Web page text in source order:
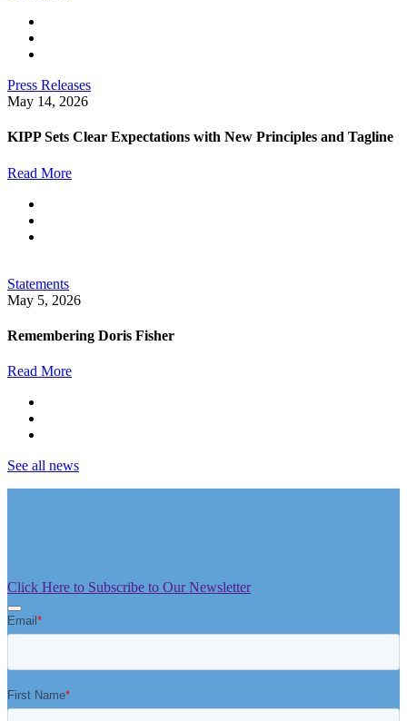
Press Releases
May 14, 2026
KIPP Sets Clear Expectations with New Principles and Tagline
Read More
Statements
May 5, 2026
Remembering Doris Fisher
Read More
See all news
Click Here to Subscribe to Our Newsletter